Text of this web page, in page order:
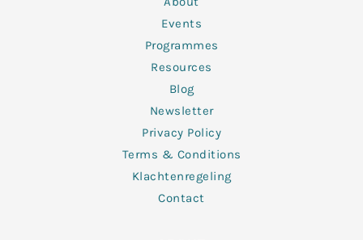
-
f
Events
Programmes
Resources
Blog
Newsletter
Privacy Policy
Terms & Conditions
Klachtenregeling
Contact